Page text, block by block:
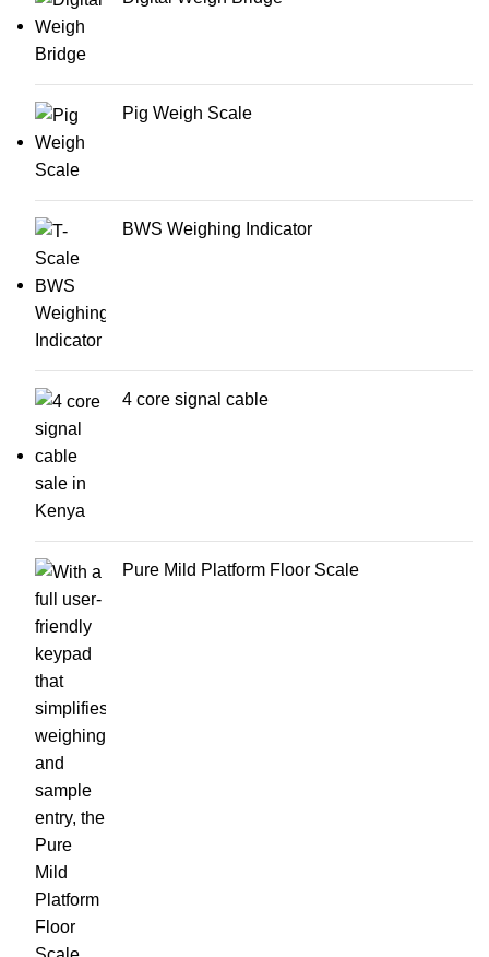
Pig Weigh Scale
BWS Weighing Indicator
4 core signal cable
Pure Mild Platform Floor Scale